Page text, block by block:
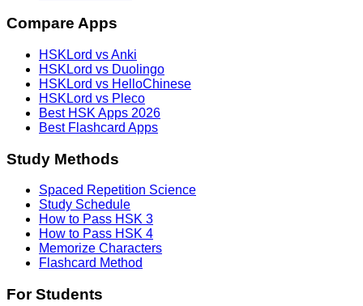
Compare Apps
HSKLord vs Anki
HSKLord vs Duolingo
HSKLord vs HelloChinese
HSKLord vs Pleco
Best HSK Apps 2026
Best Flashcard Apps
Study Methods
Spaced Repetition Science
Study Schedule
How to Pass HSK 3
How to Pass HSK 4
Memorize Characters
Flashcard Method
For Students